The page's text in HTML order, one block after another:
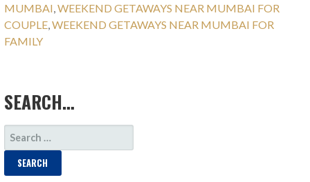
MUMBAI ,WEEKEND GETAWAYS NEAR MUMBAI FOR
COUPLE ,WEEKEND GETAWAYS NEAR MUMBAI FOR
FAMILY
SEARCH…
SEARCH
FOR: